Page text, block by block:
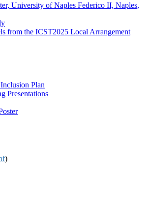
University of Naples Federico II, Naples,
from the ICST2025 Local Arrangement
Plan
Presentations
)